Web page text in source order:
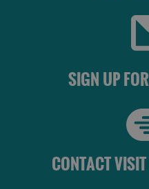
SIGN UP
CONTACT